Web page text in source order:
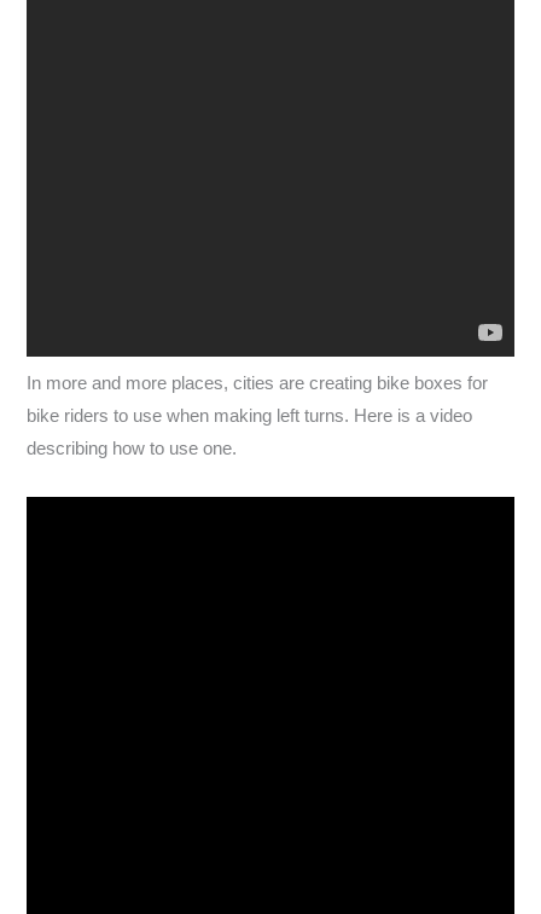
In more and more places, cities are creating bike boxes for
bike riders to use when making left turns. Here is a video
describing how to use one.